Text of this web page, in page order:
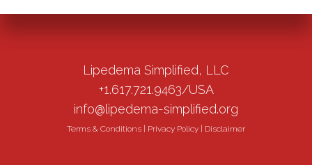
Lipedema Simplified, LLC
+1.617.721.9463/USA
info@lipedema-simplified.org
Terms & Conditions Privacy Policy Disclaimer